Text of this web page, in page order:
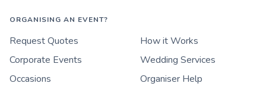
ORGANISING AN EVENT?
Request Quotes
How it Works
Corporate Events
Wedding Services
Occasions
Organiser Help